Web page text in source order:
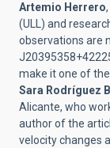
Artemio Herrero
(ULL) and
observations are
make it one of
Sara Rodríguez
Alicante, who
author of the
velocity changes